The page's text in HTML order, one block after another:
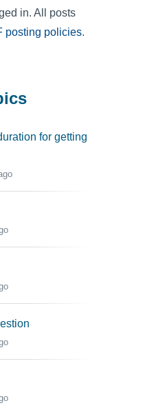
in. All posts
posting policies.
for getting